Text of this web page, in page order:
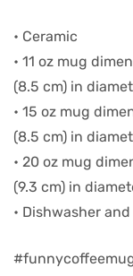
• Ceramic
• 11 oz mug
(8.5 cm) in
• 15 oz mug
(8.5 cm) in
• 20 oz mug
(9.3 cm) in
• Dishwasher